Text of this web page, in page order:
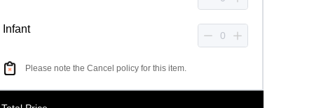
Infant
Please note the Cancel policy for this item.